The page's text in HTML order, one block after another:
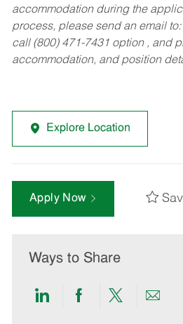
accommodation during the
process, please send an email to:
call (800) 471-7431 option , and
accommodation, and position
Explore Location
Apply Now
Ways to Share
ShareShareShare